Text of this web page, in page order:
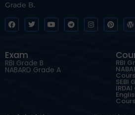
Grade B.
Exam
RBI Grade B
NABARD Grade A
RBI
SEBI